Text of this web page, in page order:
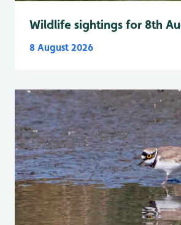
Wildlife sightings for 8th
8 August 2026